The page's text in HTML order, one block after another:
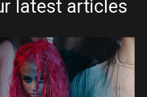
latest articles